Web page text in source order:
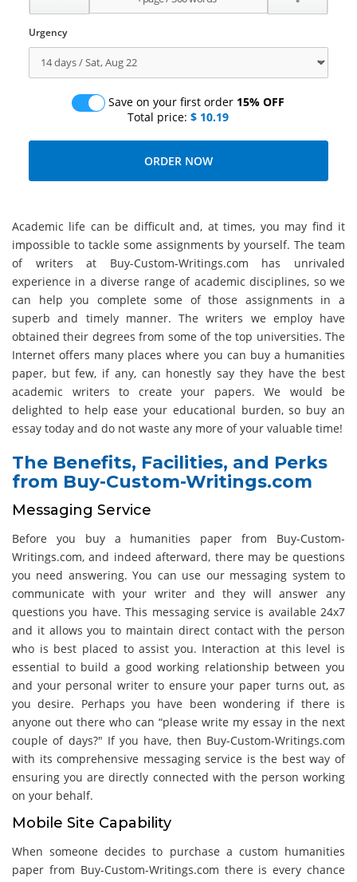
Urgency
Save on your first order 15% OFF
Total price: $ 10.19
Academic life can be difficult and, at times, you may find it
impossible to tackle some assignments by yourself. The team
of writers at Buy-Custom-Writings.com has unrivaled
experience in a diverse range of academic disciplines, so we
can help you complete some of those assignments in a
superb and timely manner. The writers we employ have
obtained their degrees from some of the top universities. The
Internet offers many places where you can buy a humanities
paper, but few, if any, can honestly say they have the best
academic writers to create your papers. We would be
delighted to help ease your educational burden, so buy an
essay today and do not waste any more of your valuable time!
The Benefits, Facilities, and Perks
from Buy-Custom-Writings.com
Messaging Service
Before you buy a humanities paper from Buy-Custom-
Writings.com, and indeed afterward, there may be questions
you need answering. You can use our messaging system to
communicate with your writer and they will answer any
questions you have. This messaging service is available 24x7
and it allows you to maintain direct contact with the person
who is best placed to assist you. Interaction at this level is
essential to build a good working relationship between you
and your personal writer to ensure your paper turns out, as
you desire. Perhaps you have been wondering if there is
anyone out there who can “please write my essay in the next
couple of days?" If you have, then Buy-Custom-Writings.com
with its comprehensive messaging service is the best way of
ensuring you are directly connected with the person working
on your behalf.
Mobile Site Capability
When someone decides to purchase a custom humanities
paper from Buy-Custom-Writings.com there is every chance